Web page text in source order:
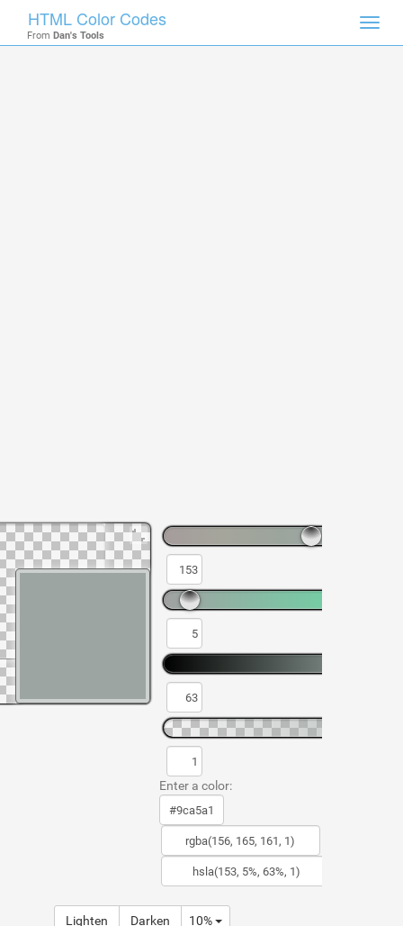
HTML Color Codes
From Dan's Tools
Enter a color:
Lighten Darken 10%